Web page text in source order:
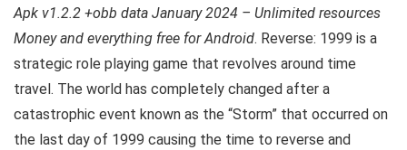
Apk v1.2.2 +obb data January 2024 – Unlimited resources
Money and everything free for Android. Reverse: 1999 is a
strategic role playing game that revolves around time
travel. The world has completely changed after a
catastrophic event known as the “Storm” that occurred on
the last day of 1999 causing the time to reverse and